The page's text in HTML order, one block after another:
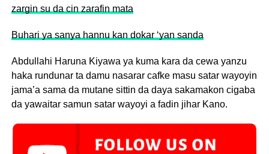
zargin su da cin zarafin mata
Buhari ya sanya hannu kan dokar ‘yan sanda
Abdullahi Haruna Kiyawa ya kuma kara da cewa yanzu
haka rundunar ta damu nasarar cafke masu satar wayoyin
jama’a sama da mutane sittin da daya sakamakon cigaba
da yawaitar samun satar wayoyi a fadin jihar Kano.